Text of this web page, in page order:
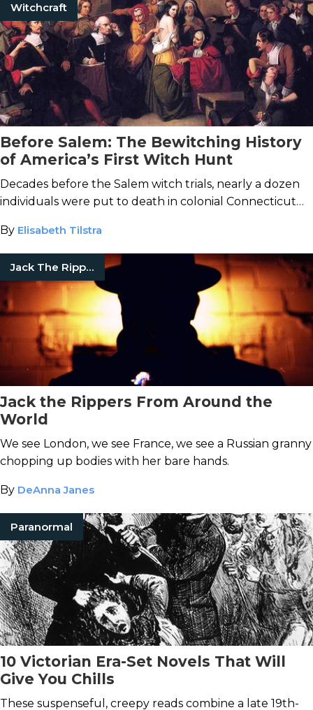
Witchcraft
Before Salem: The Bewitching History
of America’s First Witch Hunt
Decades before the Salem witch trials, nearly a dozen
individuals were put to death in colonial Connecticut
By Elisabeth Tilstra
Jack The Ripper
Jack the Rippers From Around the
World
We see London, we see France, we see a Russian granny
chopping up bodies with her bare hands.
By DeAnna Janes
Paranormal
10 Victorian Era-Set Novels That Will
Give You Chills
These suspenseful, creepy reads combine a late 19th-